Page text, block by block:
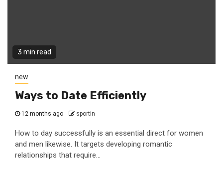
3 min read
new
Ways to Date Efficiently
12 months ago sportin
How to day successfully is an essential direct for women
and men likewise. It targets developing romantic
relationships that require...